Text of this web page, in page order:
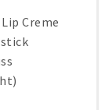
Creme